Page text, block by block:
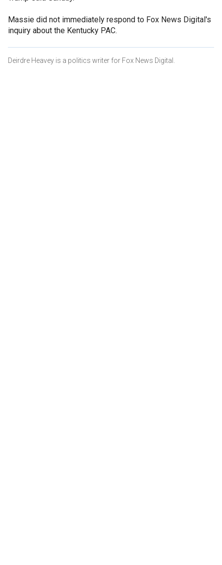
Massie did not immediately respond to Fox News Digital's
inquiry about the Kentucky PAC.
Deirdre Heavey is a politics writer for Fox News Digital.